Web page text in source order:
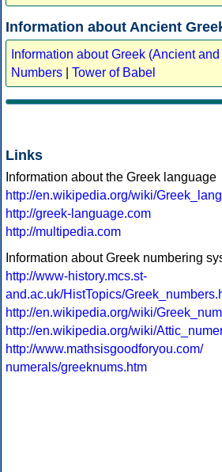
Information about Ancient
Information about Greek (Ancient
Numbers
Tower of Babel
Links
Information about the Greek language
http://en.wikipedia.org/wiki/
http://greek-language.com
http://multipedia.com
Information about Greek numbering
http://www-history.mcs.st-
and.ac.uk/HistTopics/
http://en.wikipedia.org/wiki/
http://en.wikipedia.org/wiki/
http://www.mathsisgoodforyou.com/
numerals/greeknums.htm